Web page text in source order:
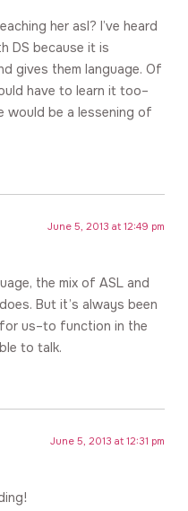
her asl? I’ve heard
DS because it is
gives them language. Of
have to learn it too–
would be a lessening of
June 5, 2013 at 12:49 pm
the mix of ASL and
But it’s always been
us–to function in the
to talk.
June 5, 2013 at 12:31 pm